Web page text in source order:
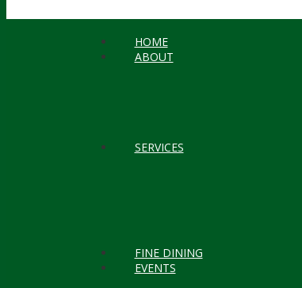
HOME
ABOUT
SERVICES
FINE DINING
EVENTS